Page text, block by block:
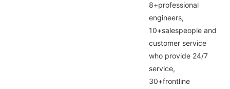
8+professional
engineers,
10+salespeople and
customer service
who provide 24/7
service,
30+frontline